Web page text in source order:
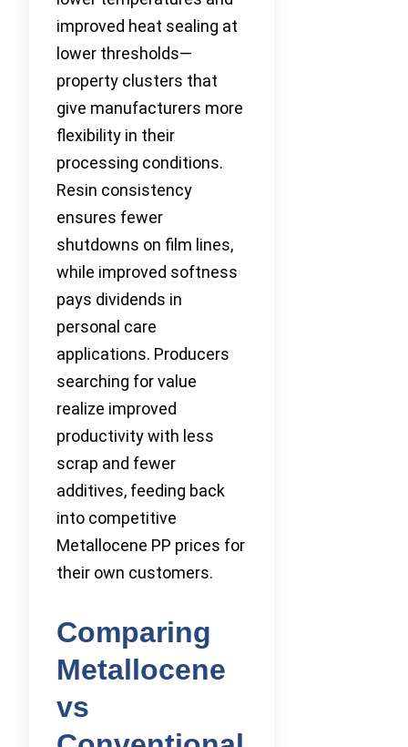
improved heat sealing at
lower thresholds—
property clusters that
give manufacturers more
flexibility in their
processing conditions.
Resin consistency
ensures fewer
shutdowns on film lines,
while improved softness
pays dividends in
personal care
applications. Producers
searching for value
realize improved
productivity with less
scrap and fewer
additives, feeding back
into competitive
Metallocene PP prices for
their own customers.
Comparing
Metallocene
vs